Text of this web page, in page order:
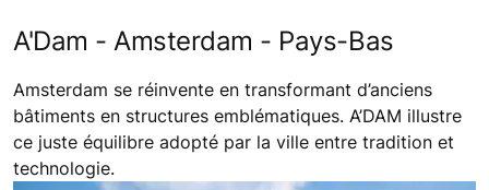
A'Dam - Amsterdam - Pays-Bas
Amsterdam se réinvente en transformant d’anciens
bâtiments en structures emblématiques. A’DAM illustre
ce juste équilibre adopté par la ville entre tradition et
technologie.